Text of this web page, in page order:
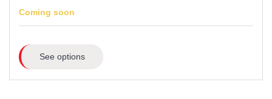
Coming soon
See options